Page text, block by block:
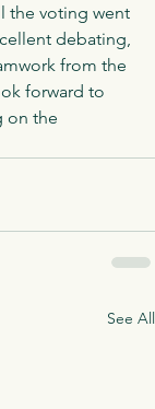
the voting went
debating,
from the
forward to
on the
See All